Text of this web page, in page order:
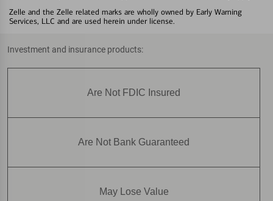
Zelle and the Zelle related marks are wholly owned by Early Warning
Services, LLC and are used herein under license.
Investment and insurance products:
Are Not FDIC Insured
Are Not Bank Guaranteed
May Lose Value